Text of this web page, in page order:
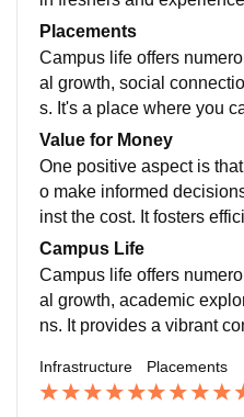
students and giving them
s. Placements are really
Placements
Campus life offers
al growth, social
s. It's a place where you
s backgrounds, cultures,
and vibrant community.
Value for Money
One positive aspect is
o make informed
inst the cost. It fosters
ucts or services deliver
heir price.
Campus Life
Campus life offers
al growth, academic
ns. It provides a vibrant
ganizations, attend
ps.
Infrastructure Placements